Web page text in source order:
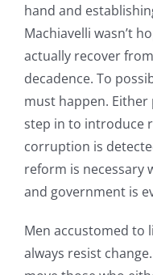
hand and
Machiavelli wasn’t
actually recover
decadence. To
must happen.
step in to introduce
corruption is
reform is necessary
and government is
Men accustomed to
always resist